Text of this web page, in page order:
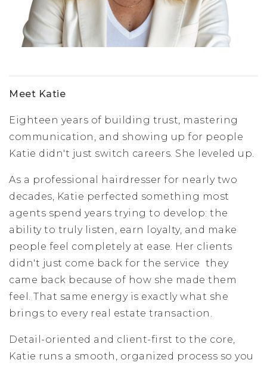
Meet Katie
Eighteen years of building trust, mastering
communication, and showing up for people
Katie didn't just switch careers. She leveled up.
As a professional hairdresser for nearly two
decades, Katie perfected something most
agents spend years trying to develop: the
ability to truly listen, earn loyalty, and make
people feel completely at ease. Her clients
didn't just come back for the service they
came back because of how she made them
feel. That same energy is exactly what she
brings to every real estate transaction.
Detail-oriented and client-first to the core,
Katie runs a smooth, organized process so you